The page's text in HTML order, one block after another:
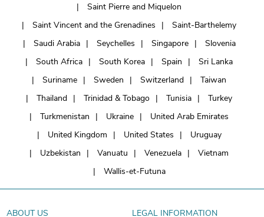
Saint Pierre and Miquelon
Saint Vincent and the Grenadines
Saint-Barthelemy
Saudi Arabia
Seychelles Singapore
Slovenia
South Africa
South Korea Spain
Sri Lanka
Suriname
Sweden Switzerland
Taiwan
Thailand
Trinidad & Tobago Tunisia
Turkey
Turkmenistan
Ukraine
United Arab Emirates
United Kingdom
United States
Uruguay
Uzbekistan
Vanuatu Venezuela
Vietnam
Wallis-et-Futuna
ABOUT US LEGAL INFORMATION